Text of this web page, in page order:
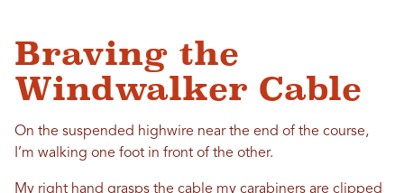
Braving the
Windwalker Cable
On the suspended highwire near the end of the course,
I’m walking one foot in front of the other.
My right hand grasps the cable my carabiners are clipped